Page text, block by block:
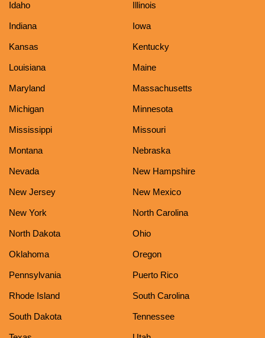
Idaho Illinois
Indiana Iowa
Kansas Kentucky
Louisiana Maine
Maryland Massachusetts
Michigan Minnesota
Mississippi Missouri
Montana Nebraska
Nevada New Hampshire
New Jersey New Mexico
New York North Carolina
North Dakota Ohio
Oklahoma Oregon
Pennsylvania Puerto Rico
Rhode Island South Carolina
South Dakota Tennessee